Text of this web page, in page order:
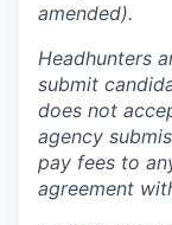
amended).
Headhunters
submit
does not
agency
pay fees to
agreement